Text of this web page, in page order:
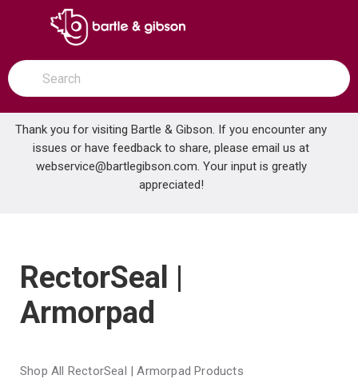
SKIP TO MAIN CONTENT
open menu
Site Search
submit search
Thank you for visiting Bartle & Gibson. If you encounter any
issues or have feedback to share, please email us at
webservice@bartlegibson.com. Your input is greatly
appreciated!
Home Brands RectorSeal | Armorpad
RectorSeal |
Armorpad
Shop All RectorSeal | Armorpad Products